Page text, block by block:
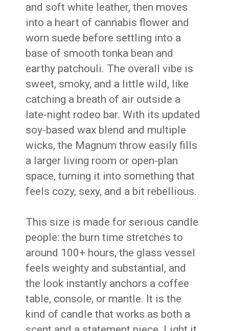
and soft white leather, then moves
into a heart of cannabis flower and
worn suede before settling into a
base of smooth tonka bean and
earthy patchouli. The overall vibe is
sweet, smoky, and a little wild, like
catching a breath of air outside a
late-night rodeo bar. With its updated
soy-based wax blend and multiple
wicks, the Magnum throw easily fills
a larger living room or open-plan
space, turning it into something that
feels cozy, sexy, and a bit rebellious.
This size is made for serious candle
people: the burn time stretches to
around 100+ hours, the glass vessel
feels weighty and substantial, and
the look instantly anchors a coffee
table, console, or mantle. It is the
kind of candle that works as both a